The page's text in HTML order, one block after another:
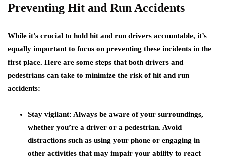
Preventing Hit and Run Accidents
While it’s crucial to hold hit and run drivers accountable, it’s
equally important to focus on preventing these incidents in the
first place. Here are some steps that both drivers and
pedestrians can take to minimize the risk of hit and run
accidents:
Stay vigilant: Always be aware of your surroundings,
whether you’re a driver or a pedestrian. Avoid
distractions such as using your phone or engaging in
other activities that may impair your ability to react